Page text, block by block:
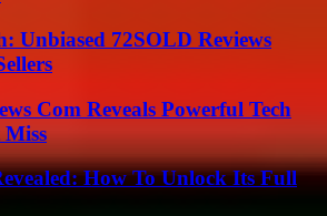
Unbiased 72SOLD Reviews
Com Reveals Powerful Tech
Miss
How To Unlock Its Full